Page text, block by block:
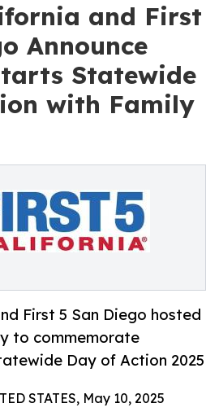
and First
Announce
Statewide
with Family
First 5 San Diego hosted
to commemorate
Day of Action 2025
STATES, May 10, 2025